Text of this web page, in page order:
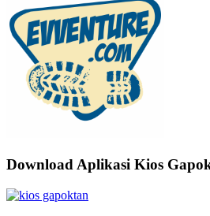
Download Aplikasi Kios